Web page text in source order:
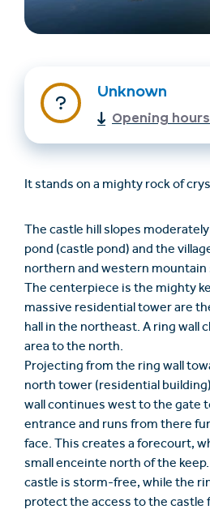
+43/5476/6239
info@serfaus-fiss-
Unknown
Opening hours
It stands on a mighty rock of
The castle hill slopes
pond (castle pond) and the
northern and western mountain
The centerpiece is the mighty
massive residential tower are
hall in the northeast. A ring wall
area to the north.
Projecting from the ring wall
north tower (residential
wall continues west to the gate
entrance and runs from there
face. This creates a forecourt,
small enceinte north of the
castle is storm-free, while the
protect the access to the castle